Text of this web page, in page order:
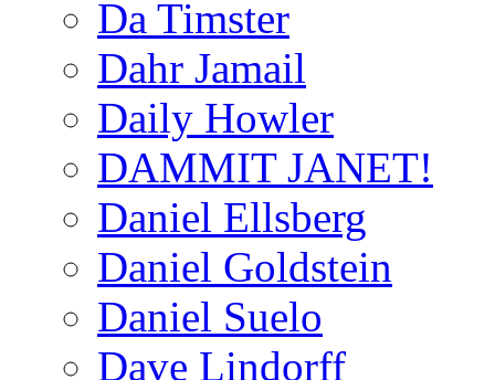
Da Timster
Dahr Jamail
Daily Howler
DAMMIT JANET!
Daniel Ellsberg
Daniel Goldstein
Daniel Suelo
Dave Lindorff